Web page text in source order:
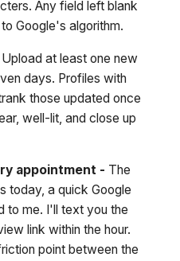
Any field left blank
Google's algorithm.
Upload at least one new
days. Profiles with
those updated once
well-lit, and close up
appointment - The
today, a quick Google
to me. I'll text you the
link within the hour.
point between the